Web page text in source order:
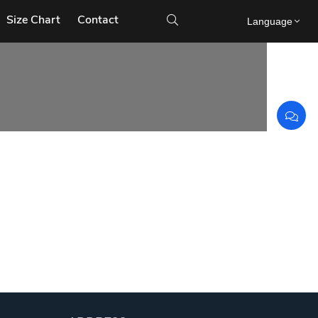
Size Chart Contact  Language